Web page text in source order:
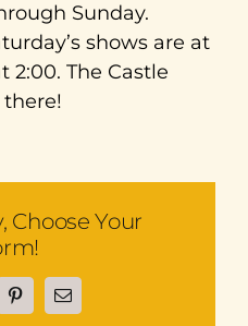
Sunday.
shows are at
2:00. The Castle
there!
Choose Your
PinterestEmail